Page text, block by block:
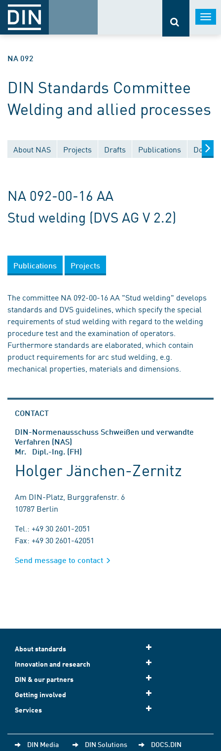
NA 092
DIN Standards Committee
Welding and allied processes
About NAS Projects Drafts Publications
NA 092-00-16 AA
Stud welding (DVS AG V 2.2)
Publications Projects
The committee NA 092-00-16 AA "Stud welding" develops
standards and DVS guidelines, which specify the special
requirements of stud welding with regard to the welding
procedure test and the examination of operators.
Furthermore standards are elaborated, which contain
product requirements for arc stud welding, e.g.
mechanical properties, materials and dimensions.
CONTACT
DIN-Normenausschuss Schweißen und verwandte
Verfahren (NAS)
Mr. Dipl.-Ing. (FH)
Holger Jänchen-Zernitz
Am DIN-Platz, Burggrafenstr. 6
10787 Berlin
Tel.: +49 30 2601-2051
Fax: +49 30 2601-42051
Send message to contact
About standards
Innovation and research
DIN & our partners
Getting involved
Services
DIN Media DIN Solutions DOCS.DIN